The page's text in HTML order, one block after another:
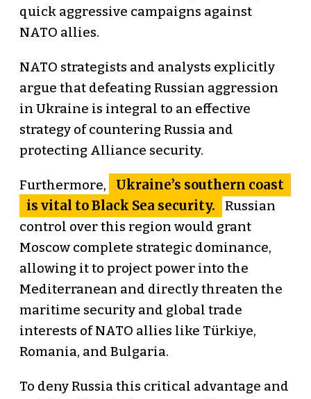
quick aggressive campaigns against
NATO allies.
NATO strategists and analysts explicitly
argue that defeating Russian aggression
in Ukraine is integral to an effective
strategy of countering Russia and
protecting Alliance security.
Furthermore,
Ukraine’s southern coast
is vital to Black Sea security.
Russian
control over this region would grant
Moscow complete strategic dominance,
allowing it to project power into the
Mediterranean and directly threaten the
maritime security and global trade
interests of NATO allies like Türkiye,
Romania, and Bulgaria.
To deny Russia this critical advantage and